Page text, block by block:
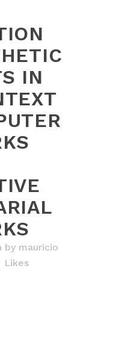
IN
by mauricio
Likes